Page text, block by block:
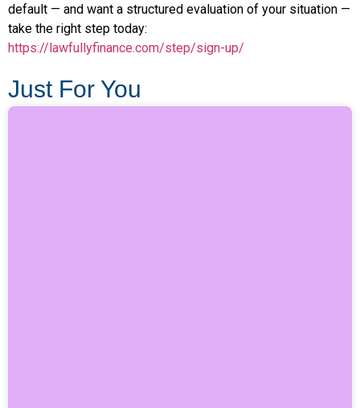
default — and want a structured evaluation of your situation —
take the right step today:
https://lawfullyfinance.com/step/sign-up/
Just For You